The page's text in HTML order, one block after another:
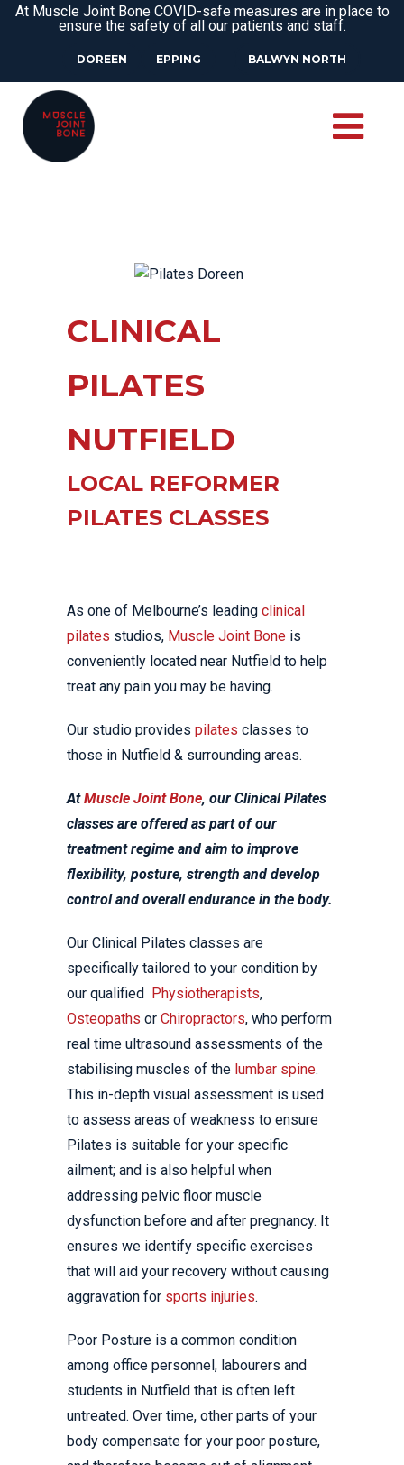
At Muscle Joint Bone COVID-safe measures are in place to
ensure the safety of all our patients and staff.
DOREEN EPPING BALWYN NORTH
CLINICAL
PILATES
NUTFIELD
LOCAL REFORMER
PILATES CLASSES
As one of Melbourne’s leading clinical
pilates studios, Muscle Joint Bone is
conveniently located near Nutfield to help
treat any pain you may be having.
Our studio provides pilates classes to
those in Nutfield & surrounding areas.
AtMuscle Joint Bone, our Clinical Pilates
classes are offered as part of our
treatment regime and aim to improve
flexibility, posture, strength and develop
control and overall endurance in the body.
Our Clinical Pilates classes are
specifically tailored to your condition by
our qualified Physiotherapists,
Osteopaths or Chiropractors, who perform
real time ultrasound assessments of the
stabilising muscles of the lumbar spine.
This in-depth visual assessment is used
to assess areas of weakness to ensure
Pilates is suitable for your specific
ailment; and is also helpful when
addressing pelvic floor muscle
dysfunction before and after pregnancy. It
ensures we identify specific exercises
that will aid your recovery without causing
aggravation for sports injuries.
Poor Posture is a common condition
among office personnel, labourers and
students in Nutfield that is often left
untreated. Over time, other parts of your
body compensate for your poor posture,